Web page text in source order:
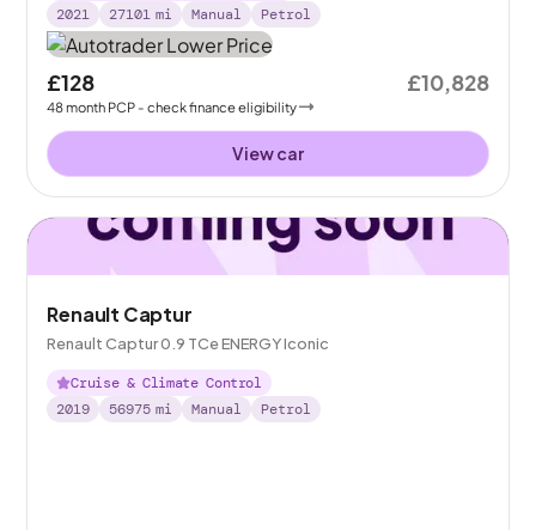
2021
27101 mi Manual Petrol
£128
48month PCP - check finance eligibility
£10,828
View car
Renault Captur
Renault Captur 0.9 TCe ENERGY Iconic
Cruise & Climate Control
2019
56975 mi Manual Petrol